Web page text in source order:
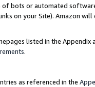
of bots or automated
on your Site). Amazon
listed in the
.
as referenced in the